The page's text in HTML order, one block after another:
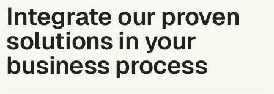
Integrate our proven
solutions in your
business process